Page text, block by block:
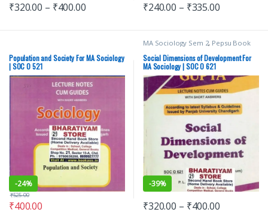
₹320.00 – ₹400.00 ₹240.00 – ₹335.00
Population and Society For MA Sociology
| SOC O 521
-24%
₹400.00
₹525.00
MA Sociology Sem 2, Pepsu Book
Punjab University Books
Punjab University Chandigarh
Social Dimensions of Development For
MA Sociology | SOC O 621
-39%
₹320.00 – ₹400.00